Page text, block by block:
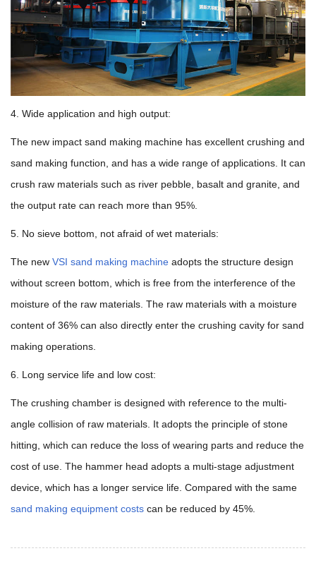
4. Wide application and high output:
The new impact sand making machine has excellent crushing and
sand making function, and has a wide range of applications. It can
crush raw materials such as river pebble, basalt and granite, and
the output rate can reach more than 95%.
5. No sieve bottom, not afraid of wet materials:
The new VSI sand making machine adopts the structure design
without screen bottom, which is free from the interference of the
moisture of the raw materials. The raw materials with a moisture
content of 36% can also directly enter the crushing cavity for sand
making operations.
6. Long service life and low cost:
The crushing chamber is designed with reference to the multi-
angle collision of raw materials. It adopts the principle of stone
hitting, which can reduce the loss of wearing parts and reduce the
cost of use. The hammer head adopts a multi-stage adjustment
device, which has a longer service life. Compared with the same
sand making equipment costs can be reduced by 45%.